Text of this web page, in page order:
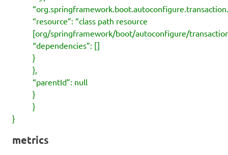
“resource”: “class path resource
[org/springframework/boot/autoconfigure/
“dependencies”: []
}
},
“parentId”: null
}
}
}
metrics